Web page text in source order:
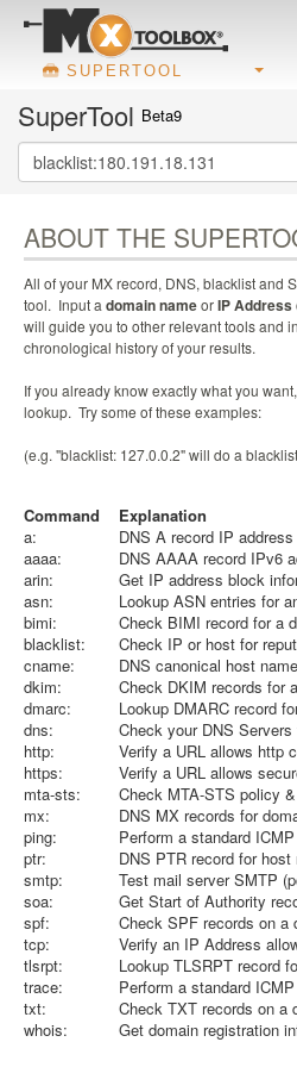
SUPERTOOL
SuperTool Beta9
ABOUT THE
All of your MX record, DNS, blacklist and
tool. Input a domain nameorIP Address
will guide you to other relevant tools and
chronological history of your results.
If you already know exactly what you
lookup. Try some of these examples:
(e.g. "blacklist: 127.0.0.2" will do a
Command
Explanation
a:
DNS A record IP
aaaa:
DNS AAAA record IPv6
arin:
Get IP address block
asn:
Lookup ASN entries for
bimi:
Check BIMI record for a
blacklist:
Check IP or host for
cname:
DNS canonical host
dkim:
Check DKIM records for
dmarc:
Lookup DMARC record
dns:
Check your DNS
http:
Verify a URL allows http
https:
Verify a URL allows
mta-sts:
Check MTA-STS policy
mx:
DNS MX records for
ping:
Perform a standard
ptr:
DNS PTR record for host
smtp:
Test mail server SMTP
soa:
Get Start of Authority
spf:
Check SPF records on a
tcp:
Verify an IP Address
tlsrpt:
Lookup TLSRPT record
trace:
Perform a standard
txt:
Check TXT records on a
whois:
Get domain registration